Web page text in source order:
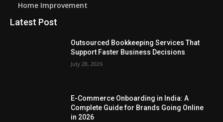
Home Improvement
Latest Post
Outsourced Bookkeeping Services That
Support Faster Business Decisions
July 28, 2026
E-Commerce Onboarding in India: A
Complete Guide for Brands Going Online
in 2026